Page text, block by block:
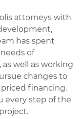
attorneys with
has spent
of
well as working
changes to
financing.
every step of the